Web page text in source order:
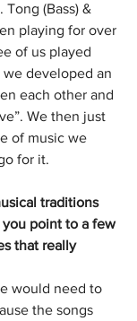
(Bass) &
playing for over
of us played
developed an
each other and
We then just
of music we
for it.
traditions
point to a few
that really
would need to
the songs